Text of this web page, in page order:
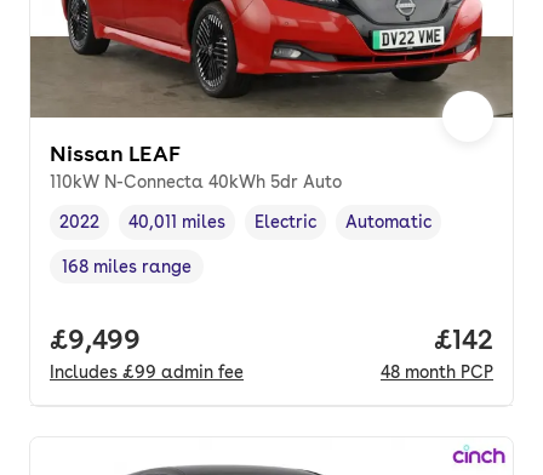
Nissan LEAF
110kW N-Connecta 40kWh 5dr Auto
Vehicle year
2022
Mileage,
40,011 miles
Fuel type
Electric
Transmission type
Automatic
Range in miles,
168 miles range
Full price.
£9,499
Includes £99 admin fee
Price
£142
48 month PCP